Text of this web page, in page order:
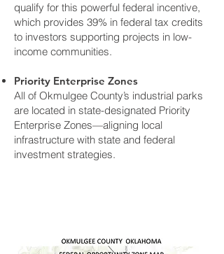
qualify for this powerful federal incentive,
which provides 39% in federal tax credits
to investors supporting projects in low-
income communities.
Priority Enterprise Zones
All of Okmulgee County’s industrial parks
are located in state-designated Priority
Enterprise Zones—aligning local
infrastructure with state and federal
investment strategies.